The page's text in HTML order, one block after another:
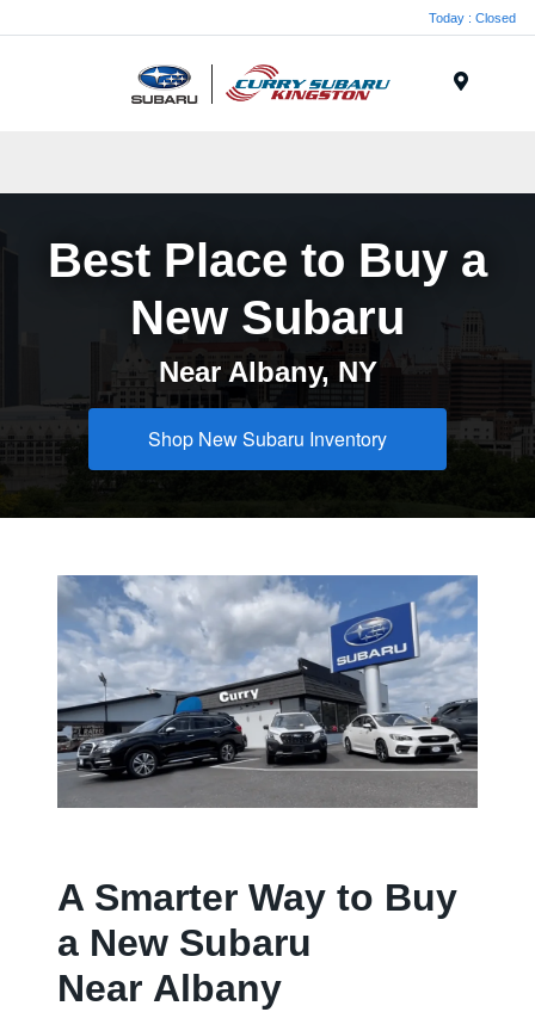
Today : Closed
Best Place to Buy a
New Subaru
Near Albany, NY
Shop New Subaru Inventory
A Smarter Way to Buy
a New Subaru
Near Albany